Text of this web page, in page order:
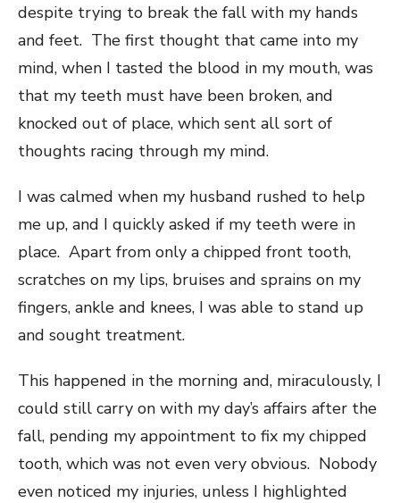
despite trying to break the fall with my hands
and feet. The first thought that came into my
mind, when I tasted the blood in my mouth, was
that my teeth must have been broken, and ​
knocked out of place, which sent all sort of
thoughts racing through my mind.
I was calmed when my husband rushed to help
me up, and I quickly asked if my teeth were in
place. Apart from ​only ​a chipped front tooth,
scratches on my lips, bruises and sprains on my
fingers, ankle and knees, I was able to stand up
and sought treatment.
This happened in the morning and, miraculously, I
could still carry on with my day’s affairs after the
fall, pending my appointment to fix my chipped
tooth, which was not even very obvious. Nobody
even noticed my injuries, unless I highlighted